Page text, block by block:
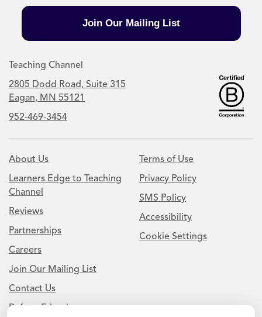
Join Our Mailing List
Teaching Channel
2805 Dodd Road, Suite 315
Eagan, MN 55121
952-469-3454
About Us
Learners Edge to Teaching
Channel
Reviews
Partnerships
Careers
Join Our Mailing List
Contact Us
Refer a Friend
Terms of Use
Privacy Policy
SMS Policy
Accessibility
Cookie Settings